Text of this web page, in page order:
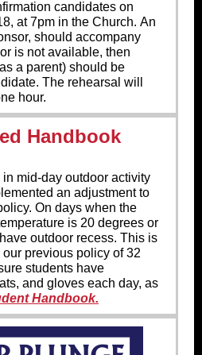
candidates on
at 7pm in the Church. An
should accompany
is not available, then
a parent) should be
The rehearsal will
hour.
Handbook
mid-day outdoor activity
an adjustment to
On days when the
is 20 degrees or
outdoor recess. This is
previous policy of 32
students have
and gloves each day, as
Handbook.